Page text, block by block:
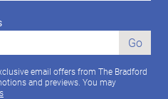
Go
email offers from The Bradford
and previews. You may